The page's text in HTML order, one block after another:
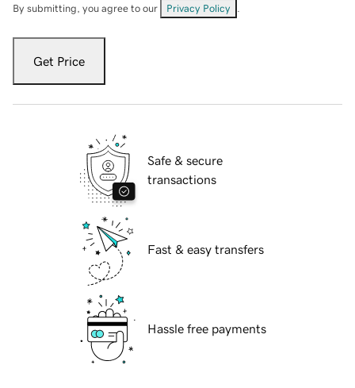
By submitting, you agree to our Privacy Policy
Get Price
Safe & secure
transactions
Fast & easy transfers
Hassle free payments